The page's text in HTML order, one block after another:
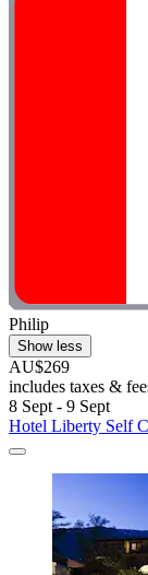
Philip
Show less
AU$269
includes taxes &
8 Sept - 9 Sept
Hotel Liberty Self